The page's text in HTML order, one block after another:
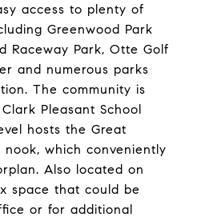
access to plenty of
Greenwood Park
Raceway Park, Otte Golf
and numerous parks
The community is
Pleasant School
hosts the Great
nook, which conveniently
Also located on
space that could be
or for additional